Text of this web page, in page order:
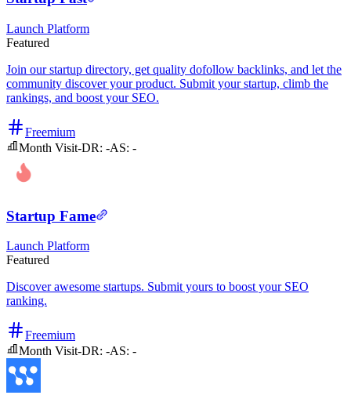
Launch Platform
Featured
Join our startup directory, get quality dofollow backlinks, and let the
community discover your product. Submit your startup, climb the
rankings, and boost your SEO.
Freemium
Month Visit-DR: -AS: -
Startup Fame
Launch Platform
Featured
Discover awesome startups. Submit yours to boost your SEO
ranking.
Freemium
Month Visit-DR: -AS: -